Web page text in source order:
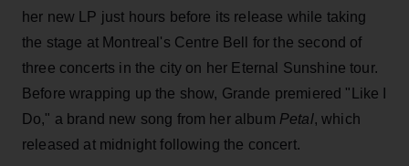
her new LP just hours before its release while taking
the stage at Montreal's Centre Bell for the second of
three concerts in the city on her Eternal Sunshine tour.
Before wrapping up the show, Grande premiered "Like I
Do," a brand new song from her album Petal, which
released at midnight following the concert.